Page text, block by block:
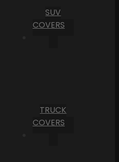
SUV
COVERS
TRUCK
COVERS